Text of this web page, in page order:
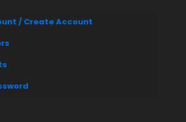
/ Create Account